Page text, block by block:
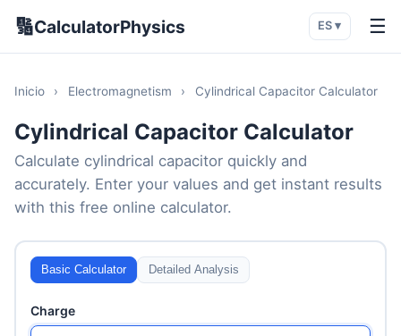
🔢CalculatorPhysics ES ▾ ☰
Inicio › Electromagnetism › Cylindrical Capacitor Calculator
Cylindrical Capacitor Calculator
Calculate cylindrical capacitor quickly and
accurately. Enter your values and get instant results
with this free online calculator.
Basic Calculator Detailed Analysis
Charge